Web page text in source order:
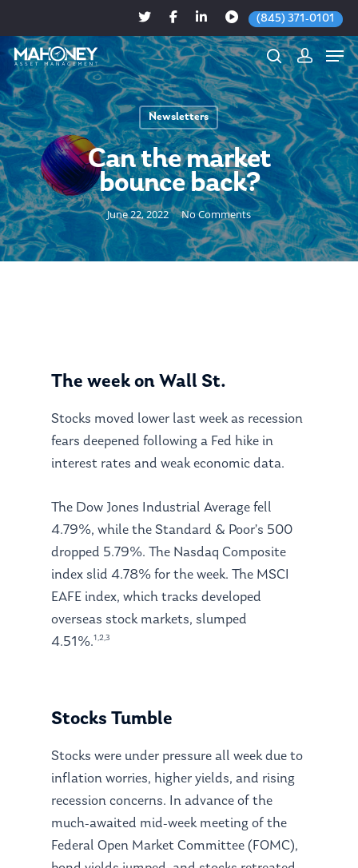
(845) 371-0101
Hit enter to search or ESC to close
Newsletters
Can the market
bounce back?
June 22, 2022 No Comments
The week on Wall St.
Stocks moved lower last week as recession
fears deepened following a Fed hike in
interest rates and weak economic data.
The Dow Jones Industrial Average fell
4.79%, while the Standard & Poor’s 500
dropped 5.79%. The Nasdaq Composite
index slid 4.78% for the week. The MSCI
EAFE index, which tracks developed
overseas stock markets, slumped
4.51%.1,2,3
Stocks Tumble
Stocks were under pressure all week due to
inflation worries, higher yields, and rising
recession concerns. In advance of the
much-awaited mid-week meeting of the
Federal Open Market Committee (FOMC),